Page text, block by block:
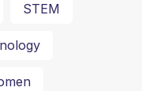
STEM